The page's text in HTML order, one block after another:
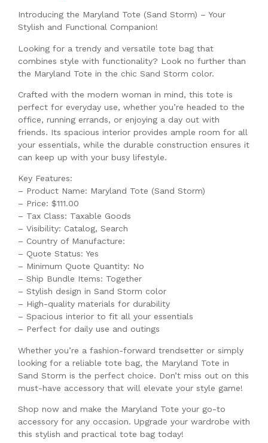
Introducing the Maryland Tote (Sand Storm) – Your
Stylish and Functional Companion!
Looking for a trendy and versatile tote bag that
combines style with functionality? Look no further than
the Maryland Tote in the chic Sand Storm color.
Crafted with the modern woman in mind, this tote is
perfect for everyday use, whether you’re headed to the
office, running errands, or enjoying a day out with
friends. Its spacious interior provides ample room for all
your essentials, while the durable construction ensures it
can keep up with your busy lifestyle.
Key Features:
– Product Name: Maryland Tote (Sand Storm)
– Price: $111.00
– Tax Class: Taxable Goods
– Visibility: Catalog, Search
– Country of Manufacture:
– Quote Status: Yes
– Minimum Quote Quantity: No
– Ship Bundle Items: Together
– Stylish design in Sand Storm color
– High-quality materials for durability
– Spacious interior to fit all your essentials
– Perfect for daily use and outings
Whether you’re a fashion-forward trendsetter or simply
looking for a reliable tote bag, the Maryland Tote in
Sand Storm is the perfect choice. Don’t miss out on this
must-have accessory that will elevate your style game!
Shop now and make the Maryland Tote your go-to
accessory for any occasion. Upgrade your wardrobe with
this stylish and practical tote bag today!